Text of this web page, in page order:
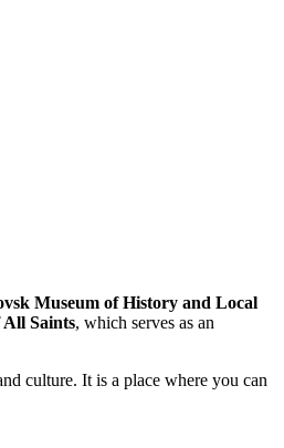
Museum of History and Local
Saints, which serves as an
culture. It is a place where you can